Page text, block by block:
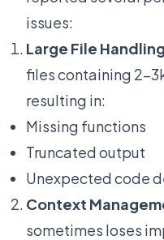
issues:
Large File Handling
files containing 2-
resulting in:
Missing functions
Truncated output
Unexpected code
Context
sometimes loses